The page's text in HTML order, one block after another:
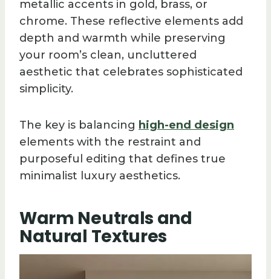
metallic accents in gold, brass, or
chrome. These reflective elements add
depth and warmth while preserving
your room’s clean, uncluttered
aesthetic that celebrates sophisticated
simplicity.
The key is balancing high-end design
elements with the restraint and
purposeful editing that defines true
minimalist luxury aesthetics.
Warm Neutrals and
Natural Textures